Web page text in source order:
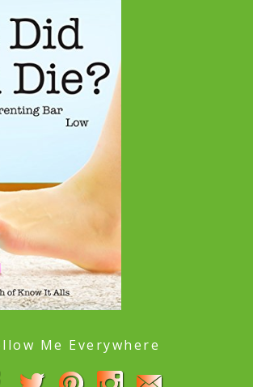
Me Everywhere